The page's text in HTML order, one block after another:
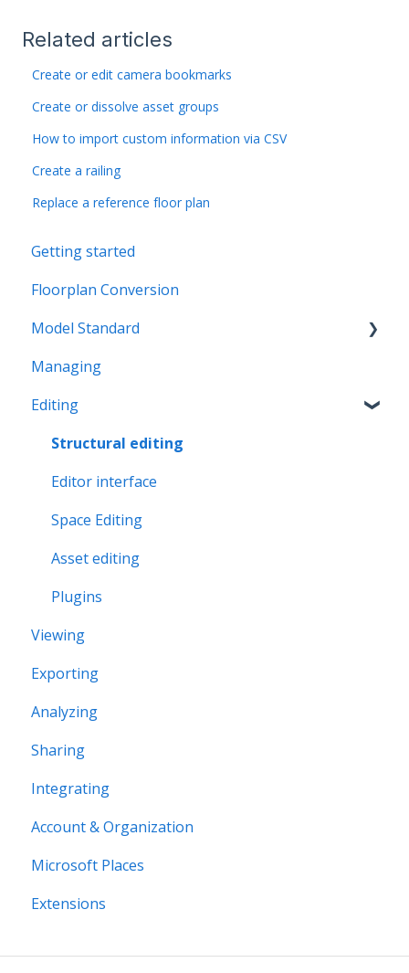
Related articles
Create or edit camera bookmarks
Create or dissolve asset groups
How to import custom information via CSV
Create a railing
Replace a reference floor plan
Getting started
Floorplan Conversion
Model Standard
Office Space Taxonomy
Managing
Editing
Structural editing
Editor interface
Space Editing
Asset editing
Plugins
Viewing
Exporting
Analyzing
Sharing
Integrating
Account & Organization
Microsoft Places
Extensions